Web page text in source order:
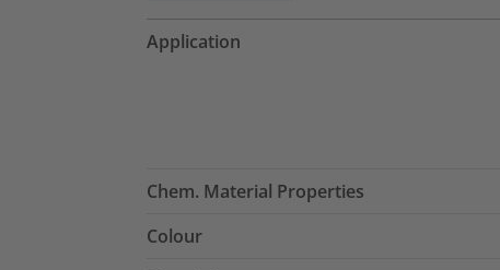
Application
Chem. Material Properties
Colour